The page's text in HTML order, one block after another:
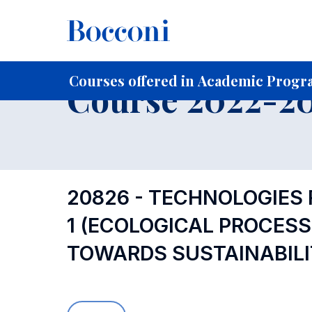
Courses offered in Academic
Home For current Students
Course 2022-
20826 - TECHNOLOGIES
1 (ECOLOGICAL
TOWARDS